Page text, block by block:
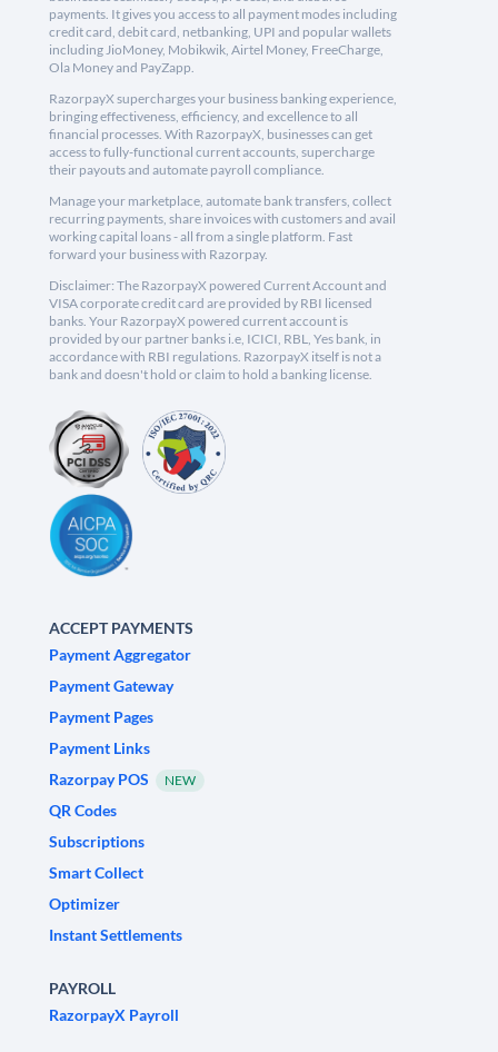
payments. It gives you access to all payment modes including
credit card, debit card, netbanking, UPI and popular wallets
including JioMoney, Mobikwik, Airtel Money, FreeCharge,
Ola Money and PayZapp.
RazorpayX supercharges your business banking experience,
bringing effectiveness, efficiency, and excellence to all
financial processes. With RazorpayX, businesses can get
access to fully-functional current accounts, supercharge
their payouts and automate payroll compliance.
Manage your marketplace, automate bank transfers, collect
recurring payments, share invoices with customers and avail
working capital loans - all from a single platform. Fast
forward your business with Razorpay.
Disclaimer: The RazorpayX powered Current Account and
VISA corporate credit card are provided by RBI licensed
banks. Your RazorpayX powered current account is
provided by our partner banks i.e, ICICI, RBL, Yes bank, in
accordance with RBI regulations. RazorpayX itself is not a
bank and doesn't hold or claim to hold a banking license.
ACCEPT PAYMENTS
Payment Aggregator
Payment Gateway
Payment Pages
Payment Links
Razorpay POS
NEW
QR Codes
Subscriptions
Smart Collect
Optimizer
Instant Settlements
PAYROLL
RazorpayX Payroll